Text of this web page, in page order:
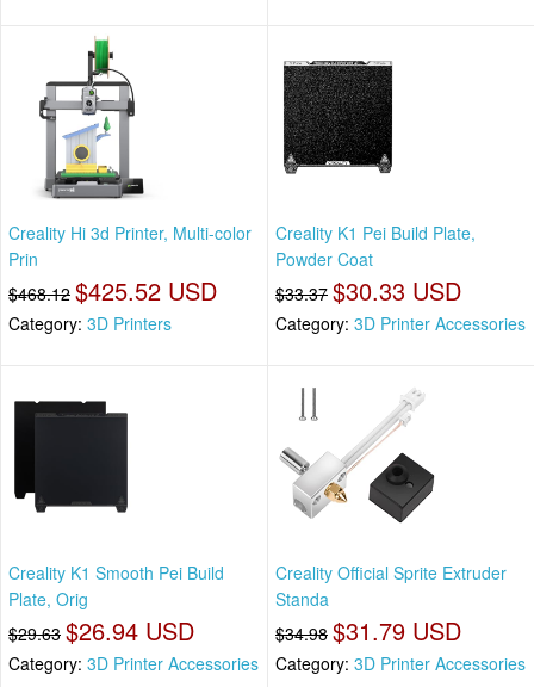
Creality Hi 3d Printer, Multi-color
Prin
$468.12 $425.52 USD
Category: 3D Printers
Creality K1 Pei Build Plate,
Powder Coat
$33.37 $30.33 USD
Category: 3D Printer Accessories
Creality K1 Smooth Pei Build
Plate, Orig
$29.63 $26.94 USD
Category: 3D Printer Accessories
Creality Official Sprite Extruder
Standa
$34.98 $31.79 USD
Category: 3D Printer Accessories